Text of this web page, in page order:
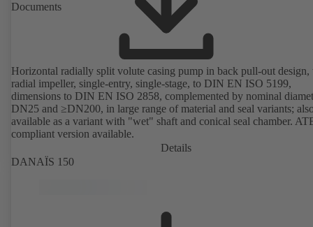
Documents
Horizontal radially split volute casing pump in back pull-out
radial impeller, single-entry, single-stage, to DIN EN ISO 5199,
dimensions to DIN EN ISO 2858, complemented by nominal
DN25 and ≥DN200, in large range of material and seal variants;
available as a variant with "wet" shaft and conical seal chamber.
compliant version available.
Details
DANAÏS 150